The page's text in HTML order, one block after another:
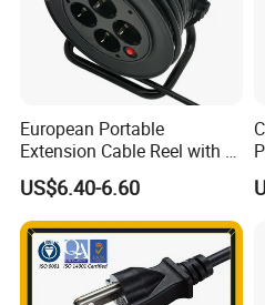
European Portable
Extension Cable Reel with 4
Grounded Socket
US$6.40-6.60